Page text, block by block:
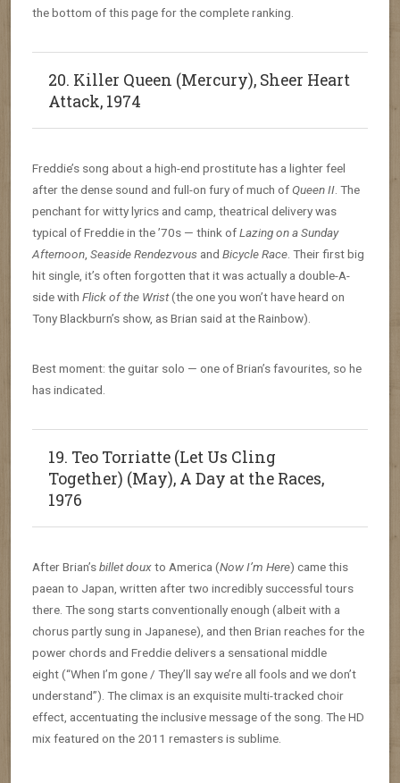
the bottom of this page for the complete ranking.
20. Killer Queen (Mercury), Sheer Heart
Attack, 1974
Freddie’s song about a high-end prostitute has a lighter feel
after the dense sound and full-on fury of much ofQueen II. The
penchant for witty lyrics and camp, theatrical delivery was
typical of Freddie in the ’70s — think ofLazing on a Sunday
Afternoon, Seaside Rendezvous and Bicycle Race. Their first big
hit single, it’s often forgotten that it was actually a double-A-
side with Flick of the Wrist(the one you won’t have heard on
Tony Blackburn’s show, as Brian said at the Rainbow).
Best moment: the guitar solo — one of Brian’s favourites, so he
has indicated.
19. Teo Torriatte (Let Us Cling
Together) (May), A Day at the Races,
1976
After Brian’sbillet douxto America (Now I’m Here) came this
paean to Japan, written after two incredibly successful tours
there. The song starts conventionally enough (albeit with a
chorus partly sung in Japanese), and then Brian reaches for the
power chords and Freddie delivers a sensational middle
eight (“When I’m gone / They’ll say we’re all fools and we don’t
understand”). The climax is an exquisite multi-tracked choir
effect, accentuating the inclusive message of the song. The HD
mix featured on the 2011 remasters is sublime.